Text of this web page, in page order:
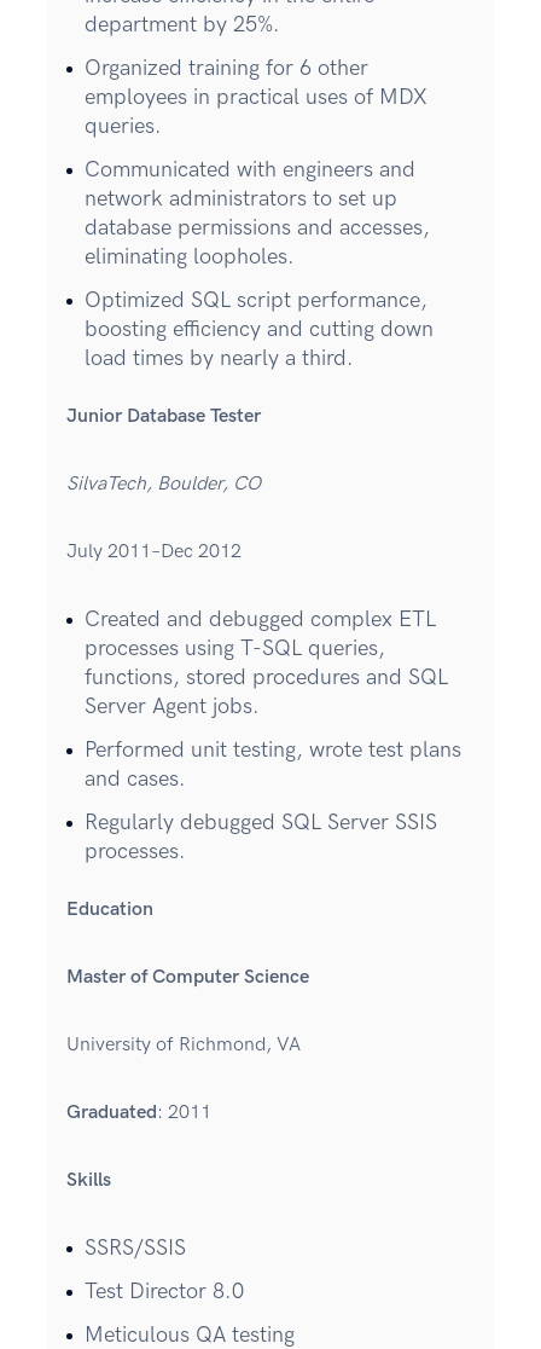
department by 25%.
Organized training for 6 other
employees in practical uses of MDX
queries.
Communicated with engineers and
network administrators to set up
database permissions and accesses,
eliminating loopholes.
Optimized SQL script performance,
boosting efficiency and cutting down
load times by nearly a third.
Junior Database Tester
SilvaTech, Boulder, CO
July 2011–Dec 2012
Created and debugged complex ETL
processes using T-SQL queries,
functions, stored procedures and SQL
Server Agent jobs.
Performed unit testing, wrote test plans
and cases.
Regularly debugged SQL Server SSIS
processes.
Education
Master of Computer Science
University of Richmond, VA
Graduated: 2011
Skills
SSRS/SSIS
Test Director 8.0
Meticulous QA testing